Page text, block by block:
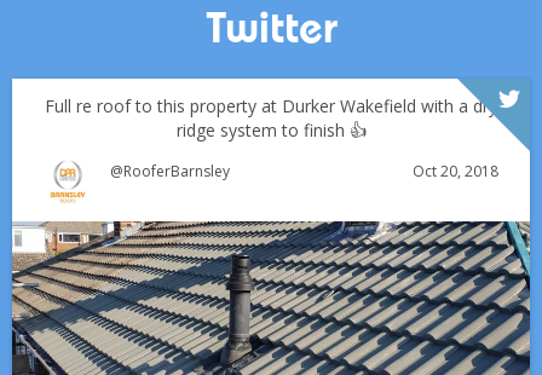
Which Roofing Material Lasts the Longest? | Barnsley
Roofs
Twitter
Full re roof to this property at Durker Wakefield with a dry
ridge system to finish 👍
@RooferBarnsley Oct 20, 2018